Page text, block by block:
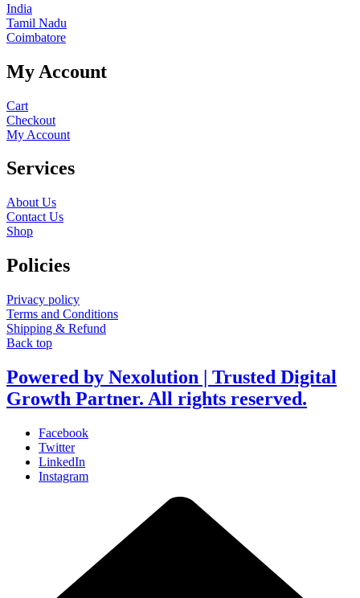
India
Tamil Nadu
Coimbatore
My Account
Cart
Checkout
My Account
Services
About Us
Contact Us
Shop
Policies
Privacy policy
Terms and Conditions
Shipping & Refund
Back top
Powered by Nexolution | Trusted Digital
Growth Partner. All rights reserved.
Facebook
Twitter
LinkedIn
Instagram